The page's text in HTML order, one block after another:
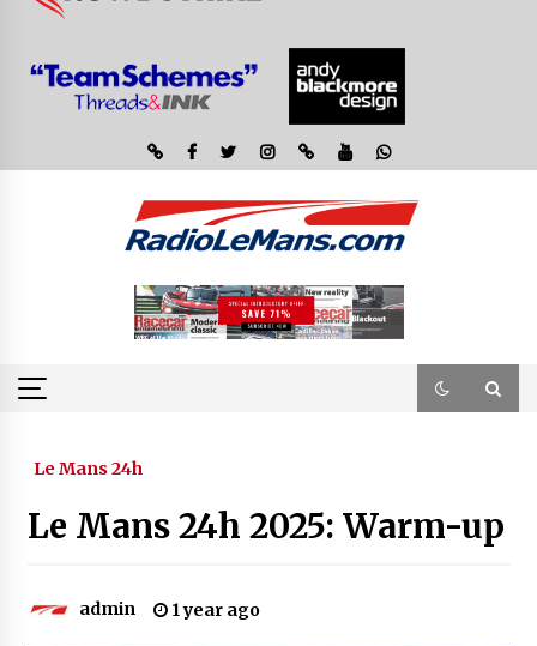
Le Mans 24h
Le Mans 24h 2025: Warm-up
admin 1 year ago